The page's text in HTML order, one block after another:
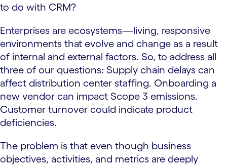
to do with CRM?
Enterprises are ecosystems—living, responsive
environments that evolve and change as a result
of internal and external factors. So, to address all
three of our questions: Supply chain delays can
affect distribution center staffing. Onboarding a
new vendor can impact Scope 3 emissions.
Customer turnover could indicate product
deficiencies.
The problem is that even though business
objectives, activities, and metrics are deeply